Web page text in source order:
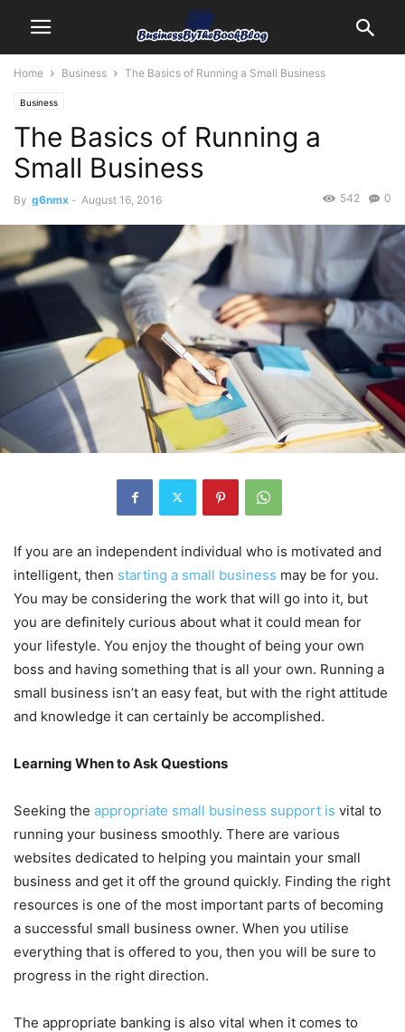
Home Business The Basics of Running a Small Business
Business
The Basics of Running a
Small Business
By g6nmx - August 16, 2016 0
542
If you are an independent individual who is motivated and
intelligent, then starting a small business may be for you.
You may be considering the work that will go into it, but
you are definitely curious about what it could mean for
your lifestyle. You enjoy the thought of being your own
boss and having something that is all your own. Running a
small business isn’t an easy feat, but with the right attitude
and knowledge it can certainly be accomplished.
Learning Whento Ask Questions
Seeking the appropriate small business support is vital to
running your business smoothly. There are various
websites dedicated to helping you maintain your small
business and get it off the ground quickly. Finding the right
resources is one of the most important parts of becoming
a successful small business owner. When you utilise
everything that is offered to you, then you will be sure to
progress in the right direction.
The appropriate banking is also vital when it comes to